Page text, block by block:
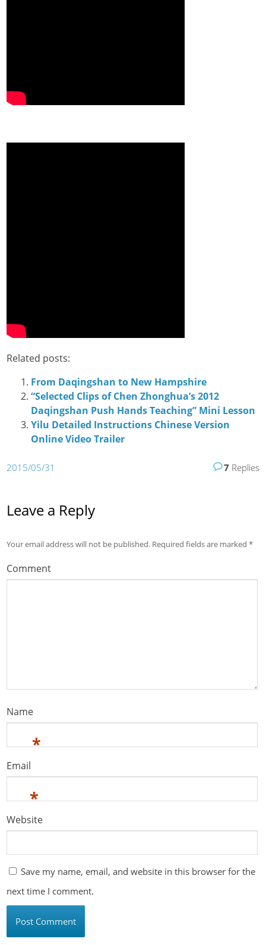
Related posts:
From Daqingshan to New Hampshire
“Selected Clips of Chen Zhonghua’s 2012
Daqingshan Push Hands Teaching” Mini Lesson
Yilu Detailed Instructions Chinese Version
Online Video Trailer
2015/05/31 7 Replies
Leave a Reply
Your email address will not be published. Required fields are marked*
Comment
Name
*
Email
*
Website
Save my name, email, and website in this browser for the
next time I comment.